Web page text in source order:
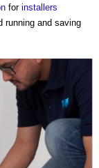
for installers
running and saving